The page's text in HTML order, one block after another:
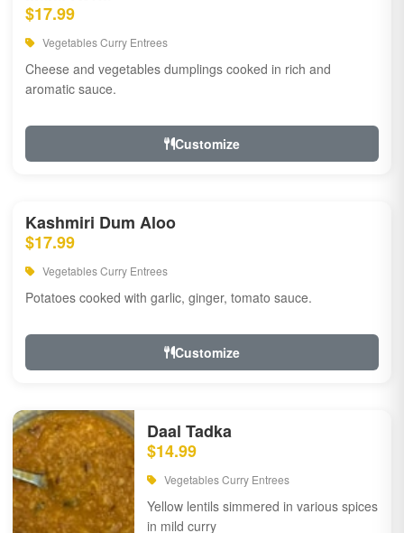
$17.99
Vegetables Curry Entrees
Cheese and vegetables dumplings cooked in rich and
aromatic sauce.
Customize
Kashmiri Dum Aloo
$17.99
Vegetables Curry Entrees
Potatoes cooked with garlic, ginger, tomato sauce.
Customize
Daal Tadka
$14.99
Vegetables Curry Entrees
Yellow lentils simmered in various spices
in mild curry